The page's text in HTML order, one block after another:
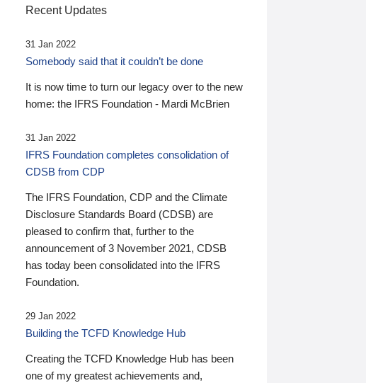
Recent Updates
31 Jan 2022
Somebody said that it couldn’t be done
It is now time to turn our legacy over to the new
home: the IFRS Foundation - Mardi McBrien
31 Jan 2022
IFRS Foundation completes consolidation of
CDSB from CDP
The IFRS Foundation, CDP and the Climate
Disclosure Standards Board (CDSB) are
pleased to confirm that, further to the
announcement of 3 November 2021, CDSB
has today been consolidated into the IFRS
Foundation.
29 Jan 2022
Building the TCFD Knowledge Hub
Creating the TCFD Knowledge Hub has been
one of my greatest achievements and,